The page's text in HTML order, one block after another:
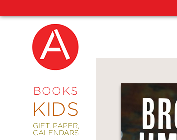
BOOKS
KIDS
GIFT, PAPER,
CALENDARS
NEW
COMING
SIGNATURE
EDITIONS